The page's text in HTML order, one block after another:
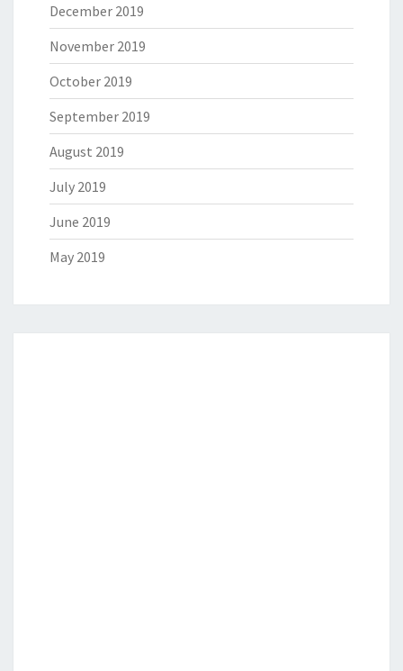
December 2019
November 2019
October 2019
September 2019
August 2019
July 2019
June 2019
May 2019